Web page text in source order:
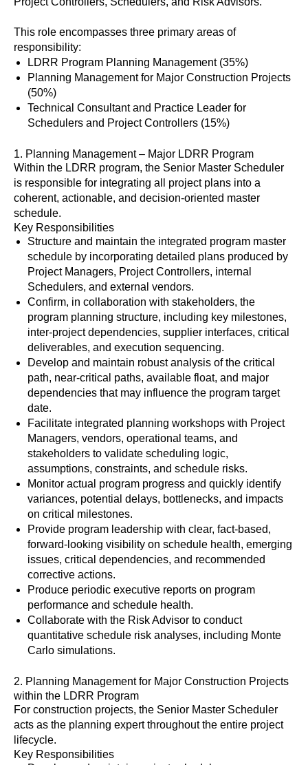
This role encompasses three primary areas of
responsibility:
LDRR Program Planning Management (35%)
Planning Management for Major Construction Projects
(50%)
Technical Consultant and Practice Leader for
Schedulers and Project Controllers (15%)
1. Planning Management – Major LDRR Program
Within the LDRR program, the Senior Master Scheduler
is responsible for integrating all project plans into a
coherent, actionable, and decision-oriented master
schedule.
Key Responsibilities
Structure and maintain the integrated program master
schedule by incorporating detailed plans produced by
Project Managers, Project Controllers, internal
Schedulers, and external vendors.
Confirm, in collaboration with stakeholders, the
program planning structure, including key milestones,
inter-project dependencies, supplier interfaces, critical
deliverables, and execution sequencing.
Develop and maintain robust analysis of the critical
path, near-critical paths, available float, and major
dependencies that may influence the program target
date.
Facilitate integrated planning workshops with Project
Managers, vendors, operational teams, and
stakeholders to validate scheduling logic,
assumptions, constraints, and schedule risks.
Monitor actual program progress and quickly identify
variances, potential delays, bottlenecks, and impacts
on critical milestones.
Provide program leadership with clear, fact-based,
forward-looking visibility on schedule health, emerging
issues, critical dependencies, and recommended
corrective actions.
Produce periodic executive reports on program
performance and schedule health.
Collaborate with the Risk Advisor to conduct
quantitative schedule risk analyses, including Monte
Carlo simulations.
2. Planning Management for Major Construction Projects
within the LDRR Program
For construction projects, the Senior Master Scheduler
acts as the planning expert throughout the entire project
lifecycle.
Key Responsibilities